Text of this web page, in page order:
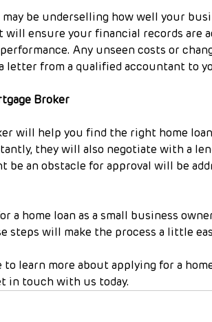
may be underselling how well your
will ensure your financial records are
Any unseen costs or
letter from a qualified accountant to
Broker
will help you find the right home
they will also negotiate with a
be an obstacle for approval will be
a home loan as a small business
steps will make the process a little
to learn more about applying for a
in touch with us today.